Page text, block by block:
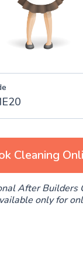
Cleaning
After Builders
only for